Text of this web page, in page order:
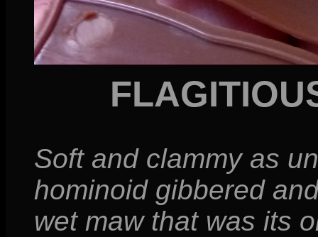
Soft and clammy as
hominoid gibbered
wet maw that was its